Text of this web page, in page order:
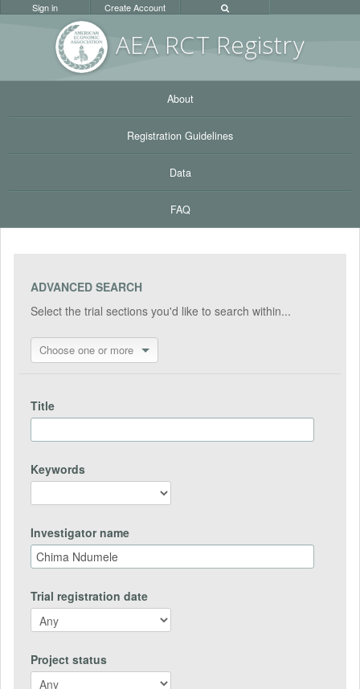
AEA RCT Registry
Sign in Create Account
About
Registration Guidelines
Data
FAQ
ADVANCED SEARCH
Select the trial sections you'd like to search within...
Choose one or more
Title
Keywords
Investigator name
Trial registration date
Project status